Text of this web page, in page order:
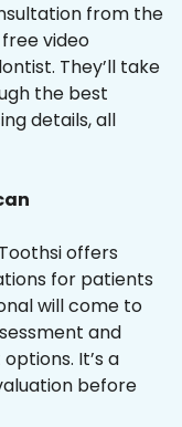
from the
video
They’ll take
the best
details, all
offers
for patients
will come to
and
It’s a
before